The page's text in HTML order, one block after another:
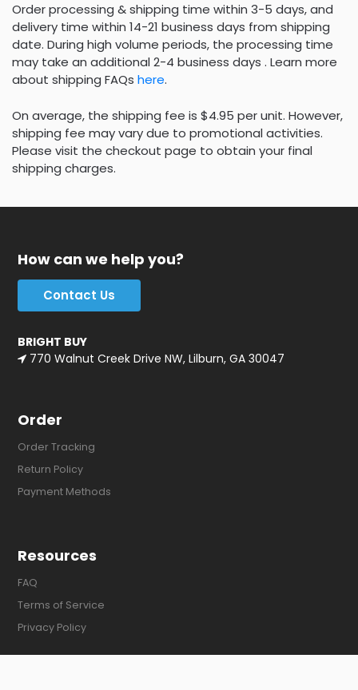
Order processing & shipping time within 3-5 days, and
delivery time within 14-21 business days from shipping
date. During high volume periods, the processing time
may take an additional 2-4 business days . Learn more
about shipping FAQs here.
On average, the shipping fee is $4.95 per unit. However,
shipping fee may vary due to promotional activities.
Please visit the checkout page to obtain your final
shipping charges.
How can we help you?
Contact Us
BRIGHT BUY
770 Walnut Creek Drive NW, Lilburn, GA 30047
Order
Order Tracking
Return Policy
Payment Methods
Resources
FAQ
Terms of Service
Privacy Policy